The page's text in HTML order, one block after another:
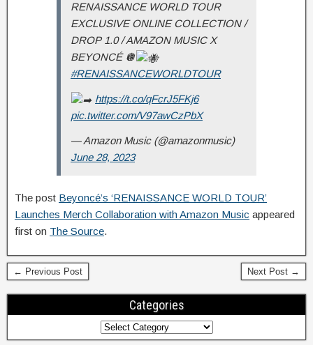
RENAISSANCE WORLD TOUR
EXCLUSIVE ONLINE COLLECTION /
DROP 1.0 / AMAZON MUSIC X
BEYONCÉ 🪩
#RENAISSANCEWORLDTOUR
https://t.co/qFcrJ5FKj6
pic.twitter.com/V97awCzPbX
— Amazon Music (@amazonmusic)
June 28, 2023
The post Beyoncé’s ‘RENAISSANCE WORLD TOUR’
Launches Merch Collaboration with Amazon Music appeared
first on The Source.
← Previous Post Next Post →
Categories